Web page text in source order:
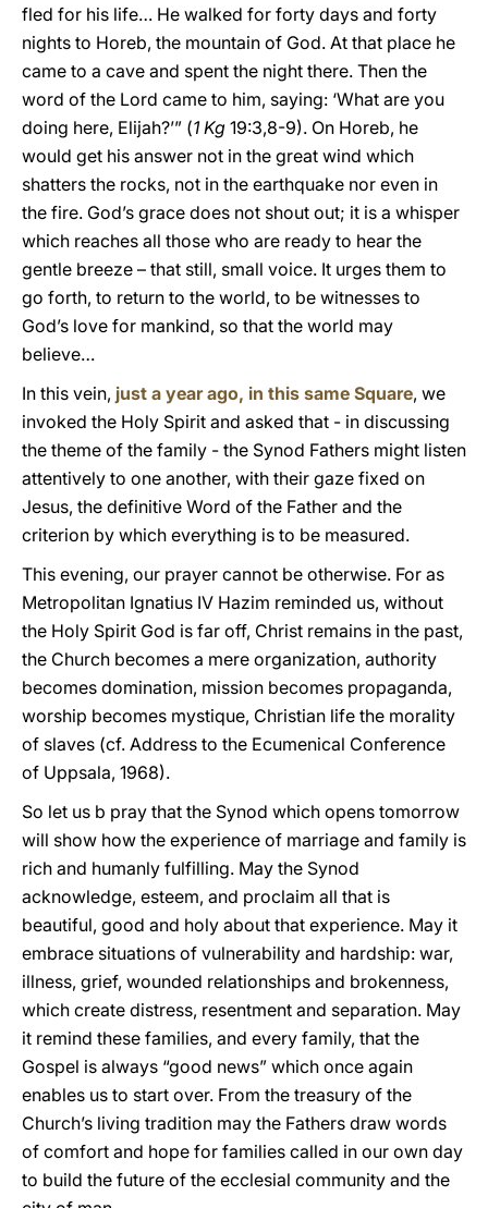
fled for his life… He walked for forty days and forty
nights to Horeb, the mountain of God. At that place he
came to a cave and spent the night there. Then the
word of the Lord came to him, saying: ‘What are you
doing here, Elijah?’” (1 Kg 19:3,8-9). On Horeb, he
would get his answer not in the great wind which
shatters the rocks, not in the earthquake nor even in
the fire. God’s grace does not shout out; it is a whisper
which reaches all those who are ready to hear the
gentle breeze – that still, small voice. It urges them to
go forth, to return to the world, to be witnesses to
God’s love for mankind, so that the world may
believe…
In this vein, just a year ago, in this same Square, we
invoked the Holy Spirit and asked that - in discussing
the theme of the family - the Synod Fathers might listen
attentively to one another, with their gaze fixed on
Jesus, the definitive Word of the Father and the
criterion by which everything is to be measured.
This evening, our prayer cannot be otherwise. For as
Metropolitan Ignatius IV Hazim reminded us, without
the Holy Spirit God is far off, Christ remains in the past,
the Church becomes a mere organization, authority
becomes domination, mission becomes propaganda,
worship becomes mystique, Christian life the morality
of slaves (cf. Address to the Ecumenical Conference
of Uppsala, 1968).
So let us b pray that the Synod which opens tomorrow
will show how the experience of marriage and family is
rich and humanly fulfilling. May the Synod
acknowledge, esteem, and proclaim all that is
beautiful, good and holy about that experience. May it
embrace situations of vulnerability and hardship: war,
illness, grief, wounded relationships and brokenness,
which create distress, resentment and separation. May
it remind these families, and every family, that the
Gospel is always “good news” which once again
enables us to start over. From the treasury of the
Church’s living tradition may the Fathers draw words
of comfort and hope for families called in our own day
to build the future of the ecclesial community and the